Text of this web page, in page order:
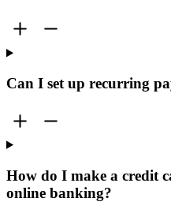
Can I set up recurring
How do I make a credit
online banking?